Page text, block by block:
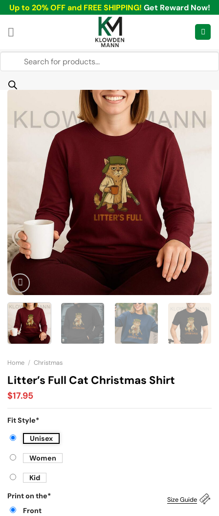
Skip
to
content
Up to 20% OFF and FREE SHIPPING! Get Reward Now!
Products
Home / Christmas
Litter’s Full Cat Christmas Shirt
$17.95
Fit Style*
Unisex
Women
Kid
Size Guide
Print on the*
Front